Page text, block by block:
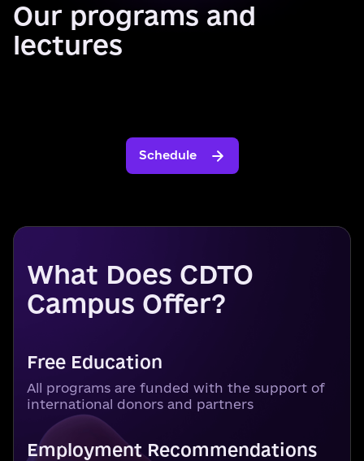
Our programs and
lectures
Schedule
What Does CDTO
Campus Offer?
Free Education
All programs are funded with the support of
international donors and partners
Employment Recommendations